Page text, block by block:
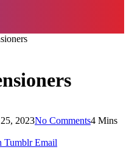
2023No Comments4 Mins
Tumblr Email